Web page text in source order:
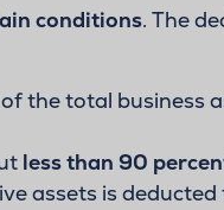
conditions. The
the total business
less than 90
assets is